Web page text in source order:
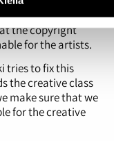
program that
the copyright
for the artists.
tries to fix this
the creative class
make sure that we
for the creative